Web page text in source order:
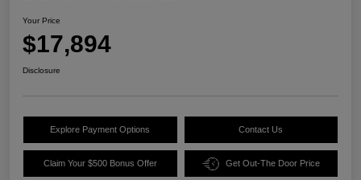
Your Price
$17,894
Disclosure
Explore Payment Options Contact Us
Claim Your $500 Bonus Offer Get Out-The Door Price